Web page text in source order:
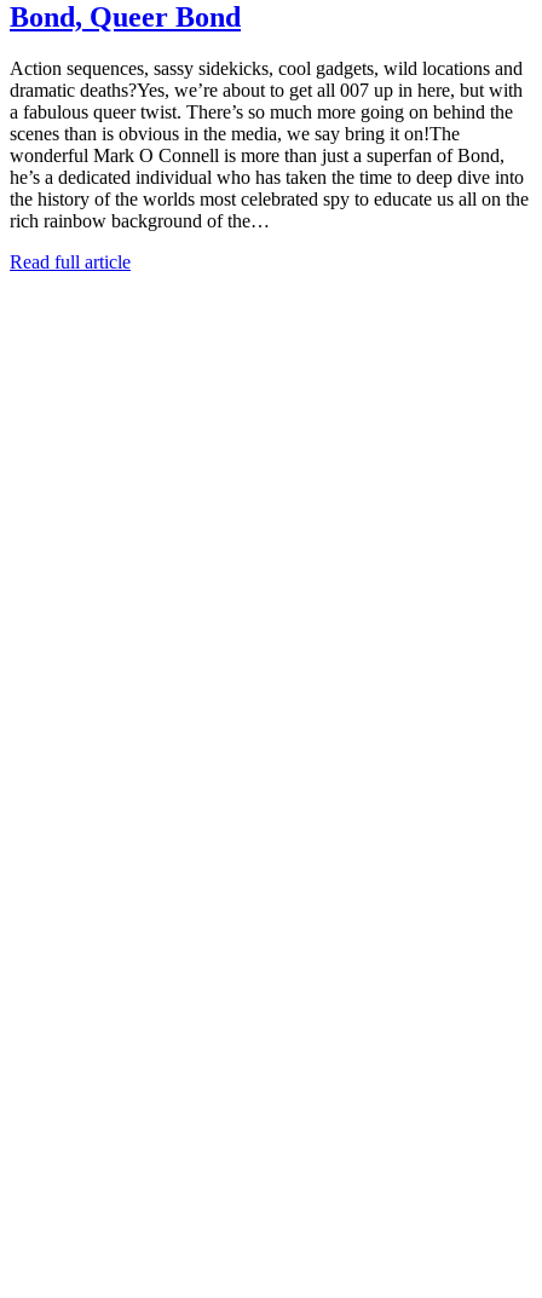
Bond, Queer Bond
Action sequences, sassy sidekicks, cool gadgets, wild locations and
dramatic deaths?Yes, we’re about to get all 007 up in here, but with
a fabulous queer twist. There’s so much more going on behind the
scenes than is obvious in the media, we say bring it on!The
wonderful Mark O Connell is more than just a superfan of Bond,
he’s a dedicated individual who has taken the time to deep dive into
the history of the worlds most celebrated spy to educate us all on the
rich rainbow background of the…
Read full article